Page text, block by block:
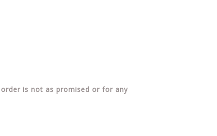
order is not as promised or for any